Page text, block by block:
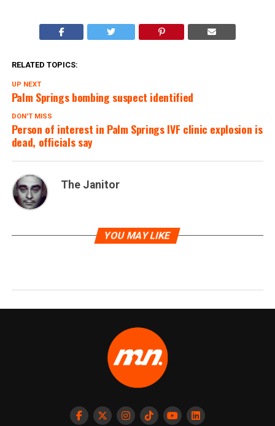
RELATED TOPICS:
UP NEXT
Palm Springs bombing suspect identified
DON'T MISS
Person of interest in Palm Springs IVF clinic explosion is
dead, officials say
The Janitor
YOU MAY LIKE